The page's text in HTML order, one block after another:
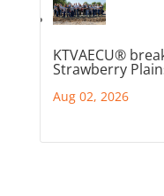
KTVAECU®
Strawberry
Aug 02, 2026